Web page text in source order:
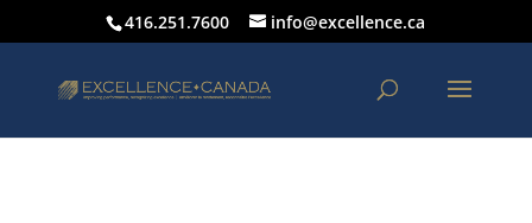
416.251.7600 info@excellence.ca